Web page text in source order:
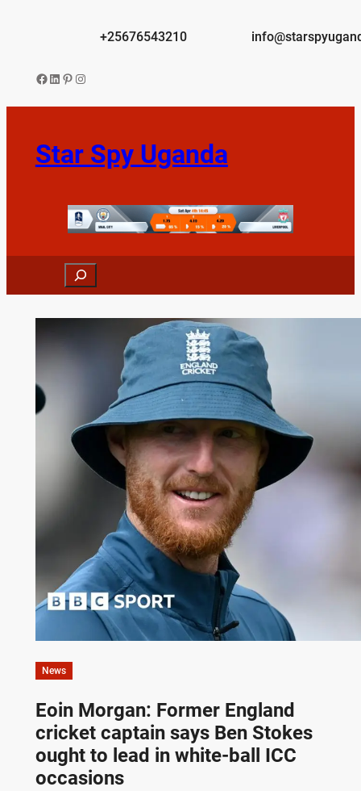
+25676543210
Facebook
LinkedIn
Pinterest
Instagram
Star Spy Uganda
Search
News
Eoin Morgan: Former England
cricket captain says Ben Stokes
ought to lead in white-ball ICC
occasions